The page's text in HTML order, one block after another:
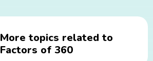
More topics related to
Factors of 360